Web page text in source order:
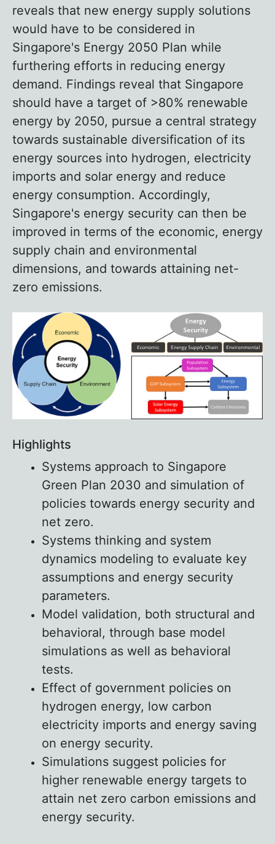
reveals that new energy supply solutions
would have to be considered in
Singapore's Energy 2050 Plan while
furthering efforts in reducing energy
demand. Findings reveal that Singapore
should have a target of >80% renewable
energy by 2050, pursue a central strategy
towards sustainable diversification of its
energy sources into hydrogen, electricity
imports and solar energy and reduce
energy consumption. Accordingly,
Singapore's energy security can then be
improved in terms of the economic, energy
supply chain and environmental
dimensions, and towards attaining net-
zero emissions.
Highlights
Systems approach to Singapore
Green Plan 2030 and simulation of
policies towards energy security and
net zero.
Systems thinking and system
dynamics modeling to evaluate key
assumptions and energy security
parameters.
Model validation, both structural and
behavioral, through base model
simulations as well as behavioral
tests.
Effect of government policies on
hydrogen energy, low carbon
electricity imports and energy saving
on energy security.
Simulations suggest policies for
higher renewable energy targets to
attain net zero carbon emissions and
energy security.